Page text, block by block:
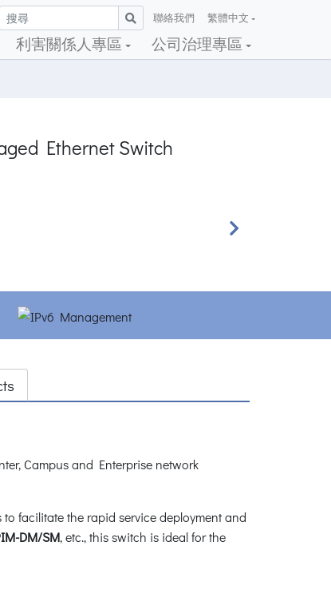
聯絡我們 繁體中文
利害關係人專區 公司治理專區
Ethernet Switch
Next
Campus and Enterprise network
facilitate the rapid service deployment and
DM/SM, etc., this switch is ideal for the